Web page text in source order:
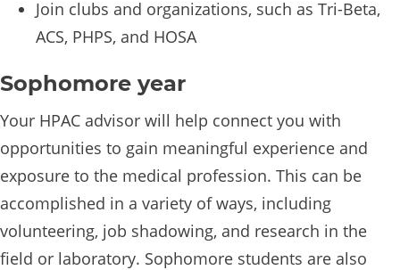
Join clubs and organizations, such as Tri-Beta,
ACS, PHPS, and HOSA
Sophomore year
Your HPAC advisor will help connect you with
opportunities to gain meaningful experience and
exposure to the medical profession. This can be
accomplished in a variety of ways, including
volunteering, job shadowing, and research in the
field or laboratory. Sophomore students are also